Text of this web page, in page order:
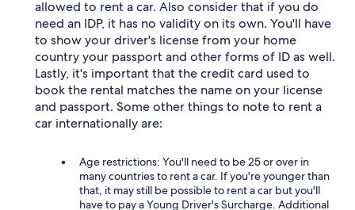
allowed to rent a car. Also consider that if you do
need an IDP, it has no validity on its own. You'll have
to show your driver's license from your home
country your passport and other forms of ID as well.
Lastly, it's important that the credit card used to
book the rental matches the name on your license
and passport. Some other things to note to rent a
car internationally are:
Age restrictions: You'll need to be 25 or over in
many countries to rent a car. If you're younger than
that, it may still be possible to rent a car but you'll
have to pay a Young Driver's Surcharge. Additional